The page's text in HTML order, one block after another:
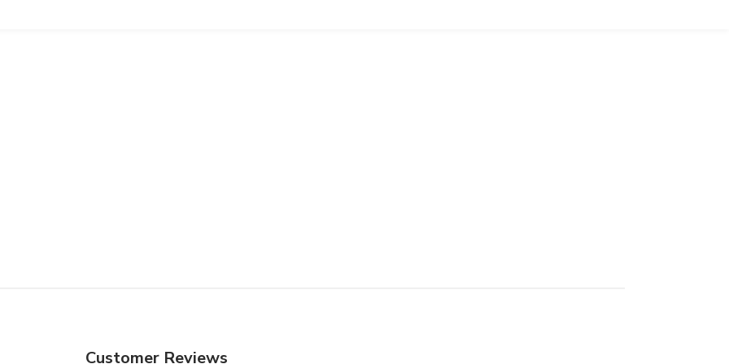
Customer Reviews